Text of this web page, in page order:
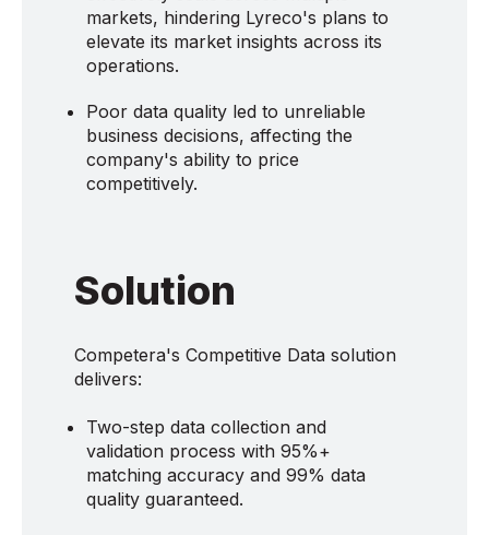
markets, hindering Lyreco's plans to
elevate its market insights across its
operations.
Poor data quality led to unreliable
business decisions, affecting the
company's ability to price
competitively.
Solution
Competera's Competitive Data solution
delivers:
Two-step data collection and
validation process with 95%+
matching accuracy and 99% data
quality guaranteed.